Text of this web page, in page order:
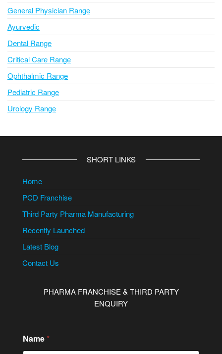
General Physician Range
Ayurvedic
Dental Range
Critical Care Range
Ophthalmic Range
Pediatric Range
Urology Range
SHORT LINKS
Home
PCD Franchise
Third Party Pharma Manufacturing
Recently Launched
Latest Blog
Contact Us
PHARMA FRANCHISE & THIRD PARTY
ENQUIRY
r
E
Name *